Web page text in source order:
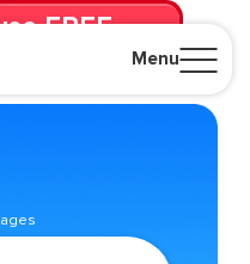
Menu
FREE
mo. until canceled.